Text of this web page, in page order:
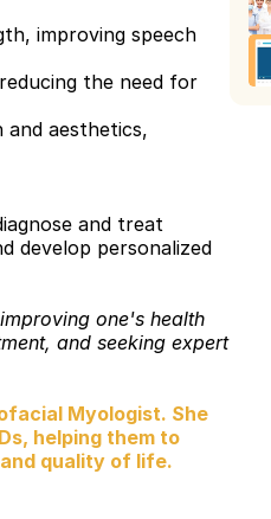
improving speech
the need for
aesthetics,
and treat
develop personalized
one's health
and seeking expert
Myologist. She
helping them to
quality of life.